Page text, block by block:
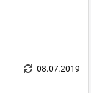
08.07.2019